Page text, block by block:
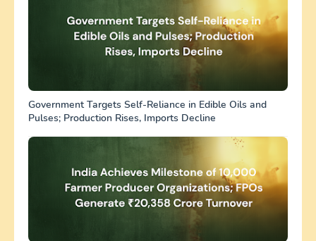
Government Targets Self-Reliance in Edible Oils and
Pulses; Production Rises, Imports Decline